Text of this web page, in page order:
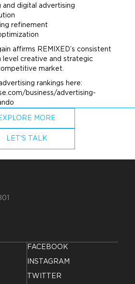
and digital advertising
refinement
affirms REMIXED’s consistent
level creative and strategic
market.
rankings here:
business/advertising-
MORE
LET'S TALK
FACEBOOK
INSTAGRAM
TWITTER